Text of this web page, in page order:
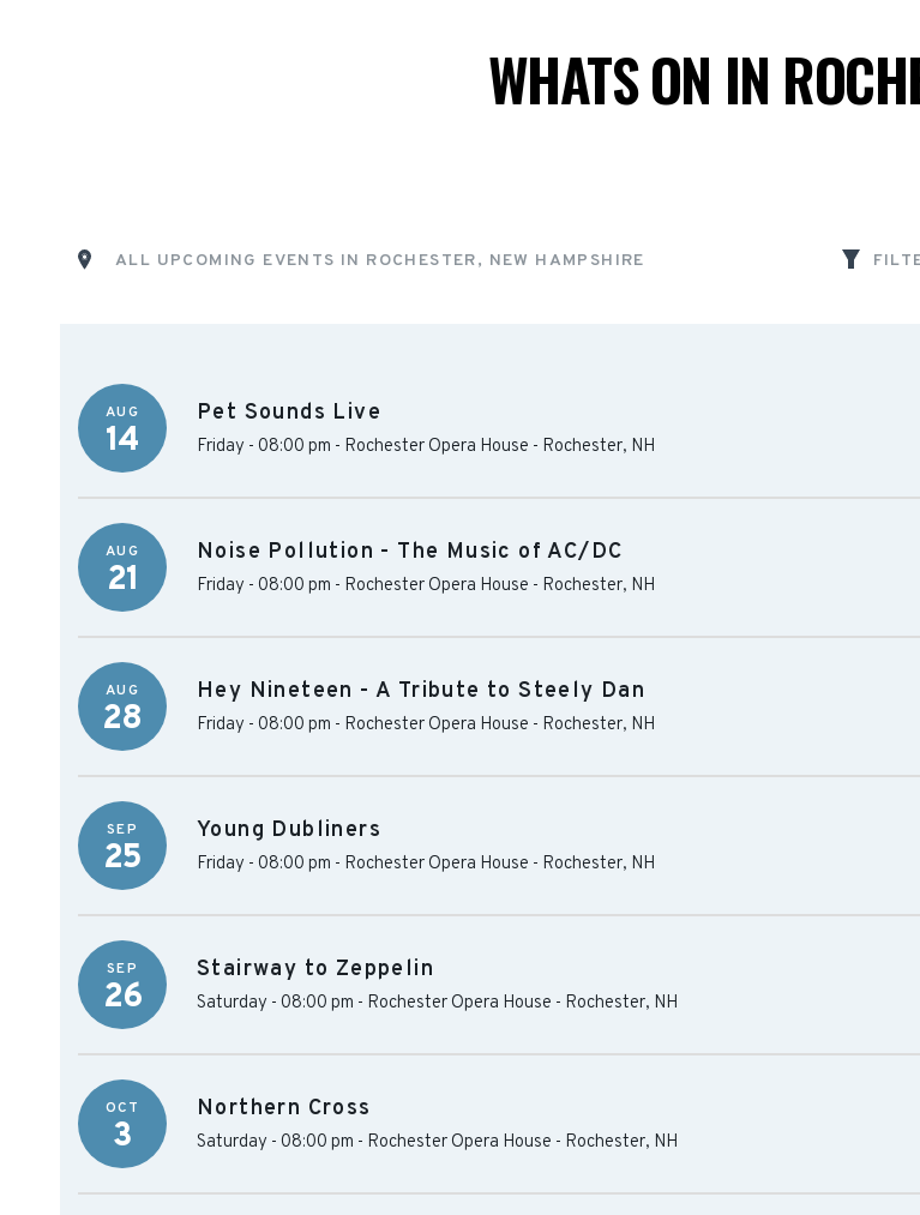
WHATS ON IN
ALL UPCOMING EVENTS IN ROCHESTER, NEW HAMPSHIRE
AUG
14
Pet Sounds Live
Friday - 08:00 pm - Rochester Opera House - Rochester, NH
AUG
21
Noise Pollution - The Music of AC/DC
Friday - 08:00 pm - Rochester Opera House - Rochester, NH
AUG
28
Hey Nineteen - A Tribute to Steely Dan
Friday - 08:00 pm - Rochester Opera House - Rochester, NH
SEP
25
Young Dubliners
Friday - 08:00 pm - Rochester Opera House - Rochester, NH
SEP
26
Stairway to Zeppelin
Saturday - 08:00 pm - Rochester Opera House - Rochester, NH
OCT
3
Northern Cross
Saturday - 08:00 pm - Rochester Opera House - Rochester, NH